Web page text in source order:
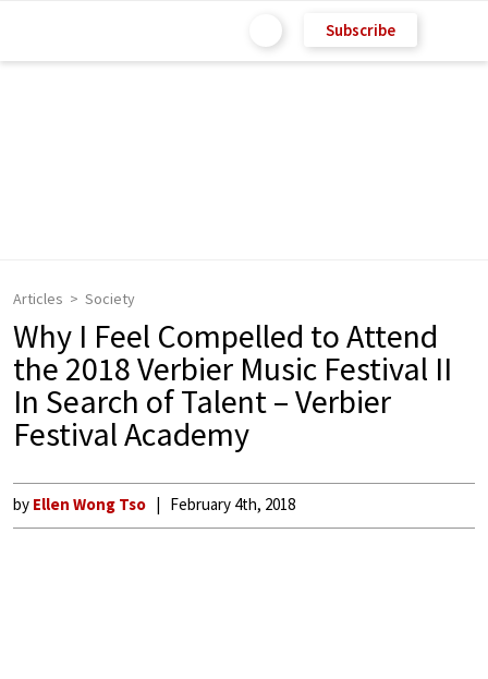
Subscribe
Articles Society
Why I Feel Compelled to Attend
the 2018 Verbier Music Festival II
In Search of Talent – Verbier
Festival Academy
by Ellen Wong Tso February 4th, 2018